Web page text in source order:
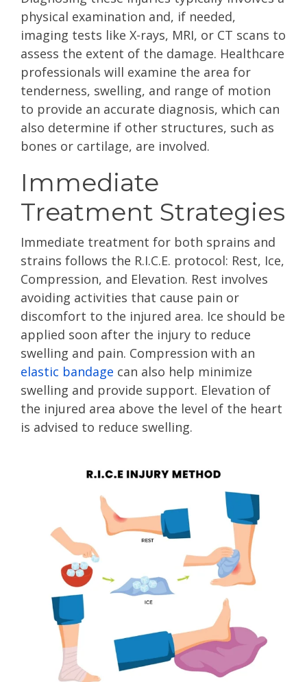
physical examination and, if needed,
imaging tests like X-rays, MRI, or CT scans to
assess the extent of the damage. Healthcare
professionals will examine the area for
tenderness, swelling, and range of motion
to provide an accurate diagnosis, which can
also determine if other structures, such as
bones or cartilage, are involved.
Immediate
Treatment Strategies
Immediate treatment for both sprains and
strains follows the R.I.C.E. protocol: Rest, Ice,
Compression, and Elevation. Rest involves
avoiding activities that cause pain or
discomfort to the injured area. Ice should be
applied soon after the injury to reduce
swelling and pain. Compression with an
elastic bandage can also help minimize
swelling and provide support. Elevation of
the injured area above the level of the heart
is advised to reduce swelling.